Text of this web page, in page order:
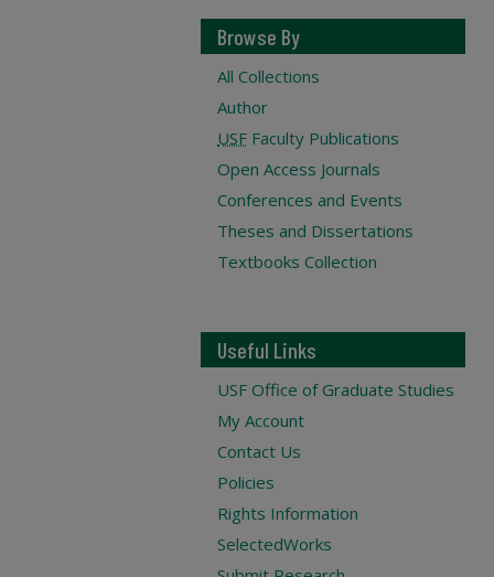
Browse By
All Collections
Author
USF Faculty Publications
Open Access Journals
Conferences and Events
Theses and Dissertations
Textbooks Collection
Useful Links
USF Office of Graduate Studies
My Account
Contact Us
Policies
Rights Information
SelectedWorks